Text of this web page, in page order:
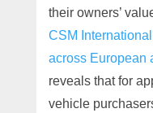
their owners’
CSM
across European
reveals that for
vehicle